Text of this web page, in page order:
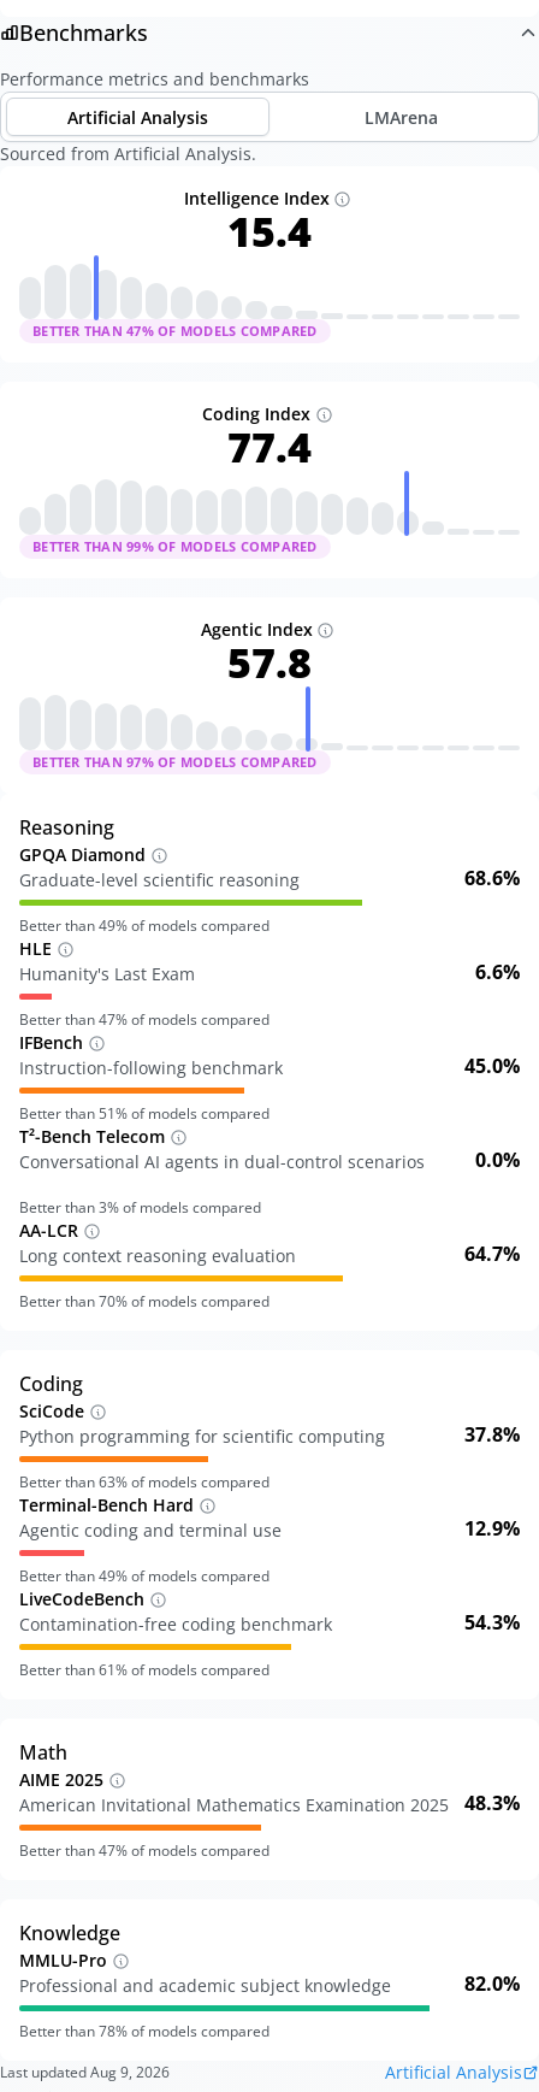
Benchmarks
Performance metrics and benchmarks
Artificial Analysis
LMArena
Sourced from Artificial Analysis.
Intelligence Index
15.4
BETTER THAN 47% OF MODELS COMPARED
Coding Index
77.4
BETTER THAN 99% OF MODELS COMPARED
Agentic Index
57.8
BETTER THAN 97% OF MODELS COMPARED
Reasoning
GPQA Diamond
Graduate-level scientific reasoning
68.6%
Better than49% of models compared
HLE
Humanity's Last Exam
6.6%
Better than47% of models compared
IFBench
Instruction-following benchmark
45.0%
Better than 51% of models compared
T²-Bench Telecom
Conversational AI agents in dual-control scenarios
0.0%
Better than3% of models compared
AA-LCR
Long context reasoning evaluation
64.7%
Better than70% of models compared
Coding
SciCode
Python programming for scientific computing
37.8%
Better than63% of models compared
Terminal-Bench Hard
Agentic coding and terminal use
12.9%
Better than49% of models compared
LiveCodeBench
Contamination-free coding benchmark
54.3%
Better than61% of models compared
Math
AIME 2025
American Invitational Mathematics Examination 2025
48.3%
Better than47% of models compared
Knowledge
MMLU-Pro
Professional and academic subject knowledge
82.0%
Better than78% of models compared
Last updatedAug 9, 2026 Artificial Analysis